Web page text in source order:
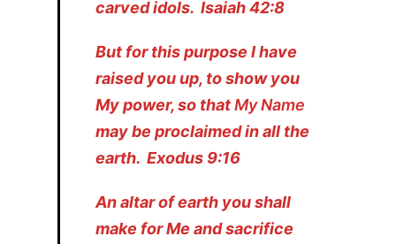
carved idols. Isaiah 42:8
But for this purpose I have
raised you up, to show you
My power, so thatMy Name
may be proclaimed in all the
earth. Exodus 9:16
An altar of earth you shall
make for Me and sacrifice